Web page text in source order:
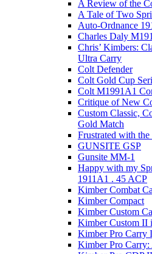
A Review of the
A Tale of Two
Auto-Ordnance
Charles Daly
Chris’ Kimbers:
Ultra Carry
Colt Defender
Colt Gold Cup
Colt M1991A1
Critique of New
Custom Classic,
Gold Match
Frustrated with
GUNSITE GSP
Gunsite MM-1
Happy with my
1911A1 . 45 ACP
Kimber Combat
Kimber Compact
Kimber Custom
Kimber Custom II
Kimber Pro Carry
Kimber Pro